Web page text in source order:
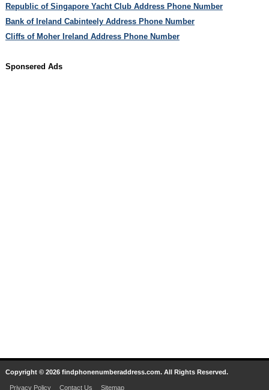
Republic of Singapore Yacht Club Address Phone Number
Bank of Ireland Cabinteely Address Phone Number
Cliffs of Moher Ireland Address Phone Number
Sponsered Ads
Copyright © 2026 findphonenumberaddress.com. All Rights Reserved.
Privacy Policy Contact Us Sitemap